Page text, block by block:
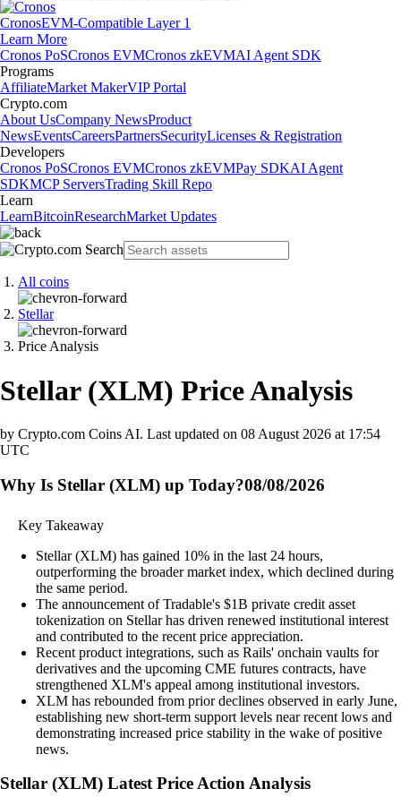
CronosEVM-Compatible Layer 1
Learn More
Cronos PoSCronos EVMCronos zkEVMAI Agent SDK
Programs
AffiliateMarket MakerVIP Portal
Crypto.com
About UsCompany NewsProduct
NewsEventsCareersPartnersSecurityLicenses & Registration
Developers
Cronos PoSCronos EVMCronos zkEVMPay SDKAI Agent
SDKMCP ServersTrading Skill Repo
Learn
LearnBitcoinResearchMarket Updates
All coins
Stellar
Price Analysis
Stellar (XLM) Price Analysis
by Crypto.com Coins AI. Last updated on 08 August 2026 at 17:54
UTC
Why Is Stellar (XLM) up Today?08/08/2026
Key Takeaway
Stellar (XLM) has gained 10% in the last 24 hours,
outperforming the broader market index, which declined during
the same period.
The announcement of Tradable's $1B private credit asset
tokenization on Stellar has driven renewed institutional interest
and contributed to the recent price appreciation.
Recent product integrations, such as Rails' onchain vaults for
derivatives and the upcoming CME futures contracts, have
strengthened XLM's appeal among institutional investors.
XLM has rebounded from prior declines observed in early June,
establishing new short-term support levels near recent lows and
demonstrating increased price stability in the wake of positive
news.
Stellar (XLM) Latest Price Action Analysis